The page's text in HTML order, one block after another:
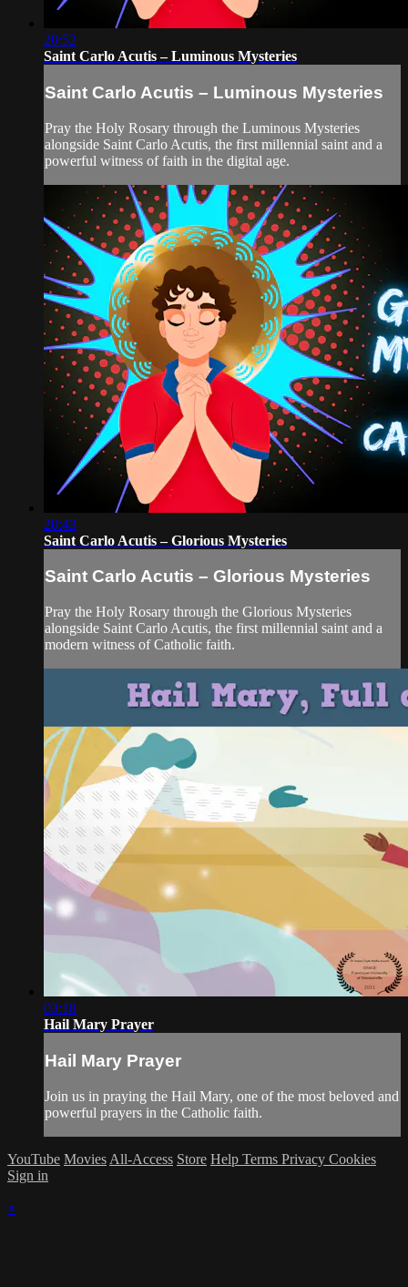
20:52
Saint Carlo Acutis – Luminous Mysteries
Saint Carlo Acutis – Luminous Mysteries
Pray the Holy Rosary through the Luminous Mysteries
alongside Saint Carlo Acutis, the first millennial saint and a
powerful witness of faith in the digital age.
20:43
Saint Carlo Acutis – Glorious Mysteries
Saint Carlo Acutis – Glorious Mysteries
Pray the Holy Rosary through the Glorious Mysteries
alongside Saint Carlo Acutis, the first millennial saint and a
modern witness of Catholic faith.
03:18
Hail Mary Prayer
Hail Mary Prayer
Join us in praying the Hail Mary, one of the most beloved and
powerful prayers in the Catholic faith.
YouTube Movies All-Access Store Help Terms Privacy Cookies
Sign in
×